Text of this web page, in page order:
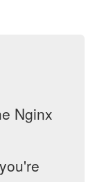
Nginx